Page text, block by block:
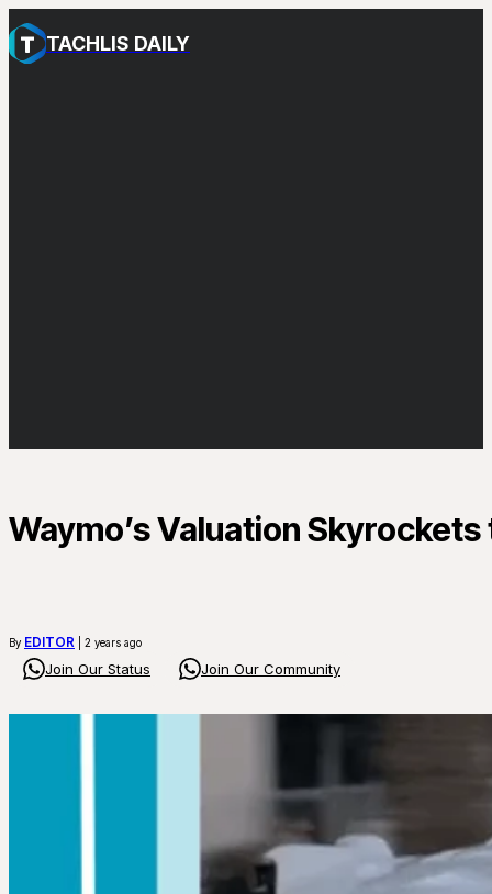
TACHLIS DAILY
Waymo’s Valuation
By EDITOR | 2 years ago
Join Our Status Join Our Community